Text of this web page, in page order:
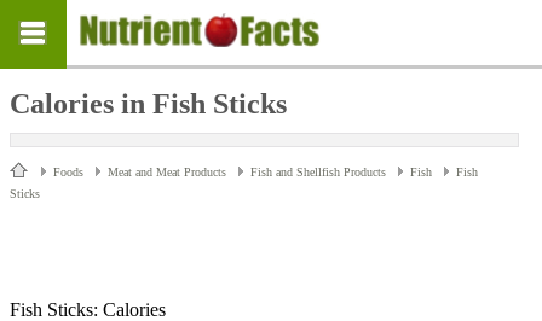
Calories in Fish Sticks
Foods Meat and Meat Products Fish and Shellfish Products Fish
Fish
Sticks
Fish Sticks: Calories